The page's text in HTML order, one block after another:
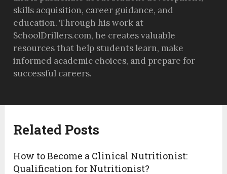
skills acquisition, career guidance, and
education. Through his work at
SchoolDrillers.com, he creates valuable
resources that help students learn, make
informed academic choices, and prepare for
successful careers.
Related Posts
How to Become a Clinical Nutritionist:
Qualification for Nutritionist?